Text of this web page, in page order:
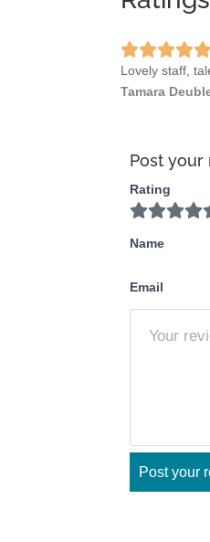
Lovely staff,
Tamara
Post your
Rating
Name
Email